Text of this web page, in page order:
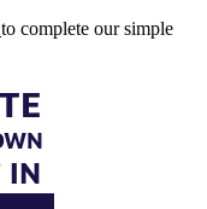
to complete our simple